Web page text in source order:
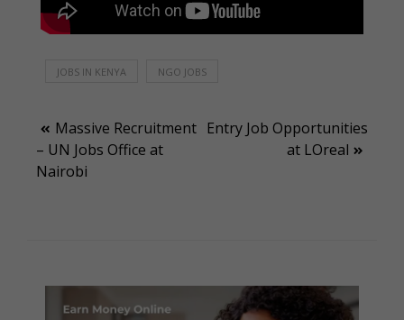
JOBS IN KENYA NGO JOBS
Post
navigation
Massive Recruitment
– UN Jobs Office at
Nairobi
Entry Job Opportunities
at LOreal